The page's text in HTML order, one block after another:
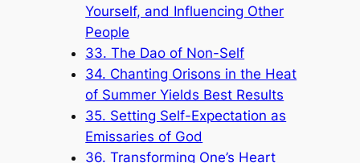
Yourself, and Influencing Other
People
33. The Dao of Non-Self
34. Chanting Orisons in the Heat
of Summer Yields Best Results
35. Setting Self-Expectation as
Emissaries of God
36. Transforming One’s Heart